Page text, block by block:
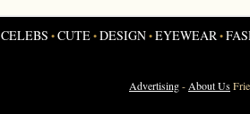
CELEBS •CUTE•DESIGN•EYEWEAR •
Advertising- About Us